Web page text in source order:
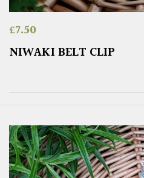
£7.50
NIWAKI BELT CLIP